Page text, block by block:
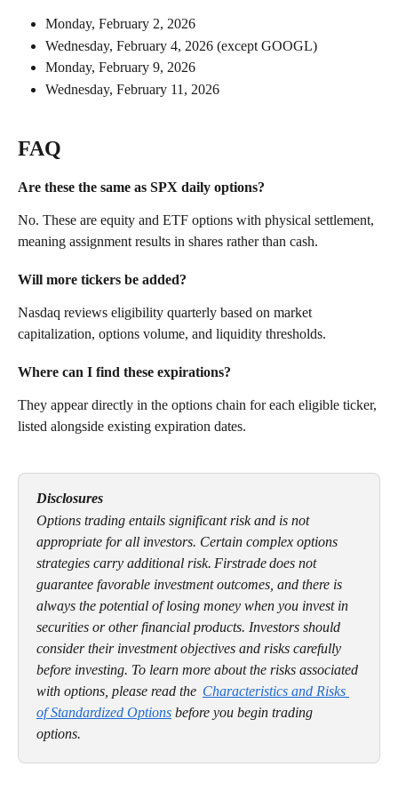
Monday, February 2, 2026
Wednesday, February 4, 2026 (except GOOGL)
Monday, February 9, 2026
Wednesday, February 11, 2026
FAQ
Are these the same as SPX daily options?
No. These are equity and ETF options with physical settlement,
meaning assignment results in shares rather than cash.
Will more tickers be added?
Nasdaq reviews eligibility quarterly based on market
capitalization, options volume, and liquidity thresholds.
Where can I find these expirations?
They appear directly in the options chain for each eligible ticker,
listed alongside existing expiration dates.
Disclosures
Options trading entails significant risk and is not
appropriate for all investors. Certain complex options
strategies carry additional risk. Firstrade does not
guarantee favorable investment outcomes, and there is
always the potential of losing money when you invest in
securities or other financial products. Investors should
consider their investment objectives and risks carefully
before investing. To learn more about the risks associated
with options, please read the Characteristics and Risks
of Standardized Options before you begin trading
options.